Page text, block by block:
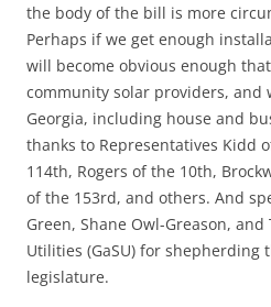
the body of the bill is more
Perhaps if we get enough
will become obvious enough
community solar providers, and
Georgia, including house and
thanks to Representatives Kidd
114th, Rogers of the 10th,
of the 153rd, and others. And
Green, Shane Owl-Greason,
Utilities (GaSU) for shepherding
legislature.